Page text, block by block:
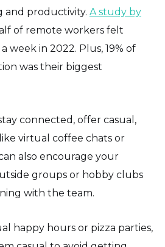
and productivity. A study by
of remote workers felt
week in 2022. Plus, 19% of
was their biggest
connected, offer casual,
virtual coffee chats or
also encourage your
groups or hobby clubs
with the team.
happy hours or pizza parties,